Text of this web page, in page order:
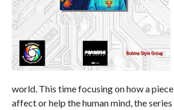
world. This time focusing on how a
affect or help the human mind, the